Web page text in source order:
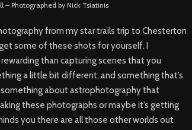
– Photographed by Nick Tsiatinis
from my star trails trip to Chesterton
some of these shots for yourself. I
than capturing scenes that you
a little bit different, and something that’s
something about astrophotography that
these photographs or maybe it’s getting
you there are all those other worlds out